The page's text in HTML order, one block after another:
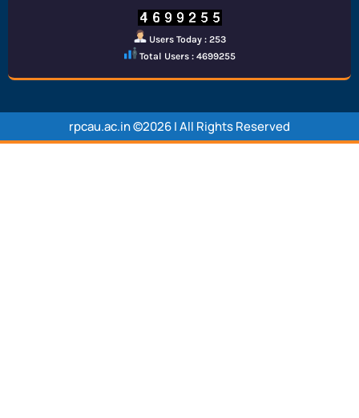
Users Today : 253
Total Users : 4699255
rpcau.ac.in ©2026 | All Rights Reserved